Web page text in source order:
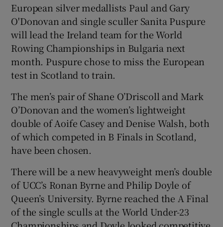
Show Motors sub sections
Show Podcasts sub sections
Show Gaeilge sub sections
European silver medallists Paul and Gary
O'Donovan and single sculler Sanita Puspure
will lead the Ireland team for the World
Rowing Championships in Bulgaria next
month. Puspure chose to miss the European
test in Scotland to train.
The men’s pair of Shane O’Driscoll and Mark
O’Donovan and the women’s lightweight
double of Aoife Casey and Denise Walsh, both
of which competed in B Finals in Scotland,
have been chosen.
There will be a new heavyweight men’s double
of UCC’s Ronan Byrne and Philip Doyle of
Queen’s University. Byrne reached the A Final
of the single sculls at the World Under-23